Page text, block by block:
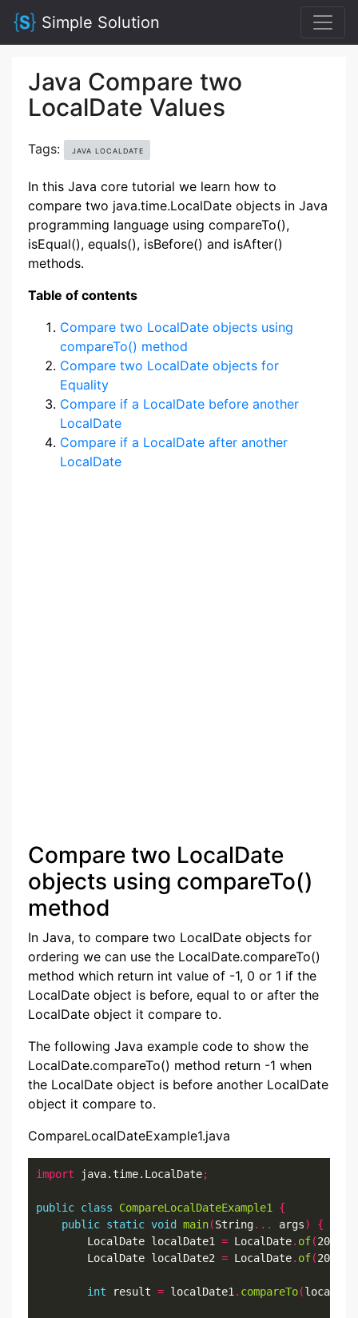
Simple Solution
Java Compare two
LocalDate Values
Tags: JAVA LOCALDATE
In this Java core tutorial we learn how to
compare two java.time.LocalDate objects in Java
programming language using compareTo(),
isEqual(), equals(), isBefore() and isAfter()
methods.
Table of contents
Compare two LocalDate objects using
compareTo() method
Compare two LocalDate objects for
Equality
Compare if a LocalDate before another
LocalDate
Compare if a LocalDate after another
LocalDate
Compare two LocalDate
objects using compareTo()
method
In Java, to compare two LocalDate objects for
ordering we can use the LocalDate.compareTo()
method which return int value of -1, 0 or 1 if the
LocalDate object is before, equal to or after the
LocalDate object it compare to.
The following Java example code to show the
LocalDate.compareTo() method return -1 when
the LocalDate object is before another LocalDate
object it compare to.
CompareLocalDateExample1.java
import java.time.LocalDate;
public class CompareLocalDateExample1
{
public static void main(String... args)
{
        LocalDate localDate1
= LocalDate. of(2022
        LocalDate localDate2
= LocalDate. of(2022
int result = localDate1 . compareTo(